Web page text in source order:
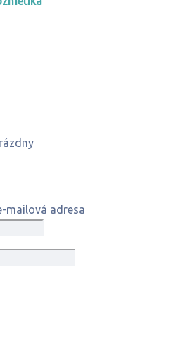
mailová adresa